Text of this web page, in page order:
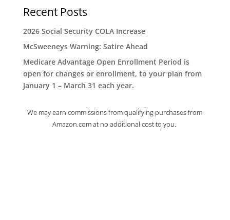
Recent Posts
2026 Social Security COLA Increase
McSweeneys Warning: Satire Ahead
Medicare Advantage Open Enrollment Period is
open for changes or enrollment, to your plan from
January 1 – March 31 each year.
We may earn commissions from qualifying purchases from
Amazon.com at no additional cost to you.